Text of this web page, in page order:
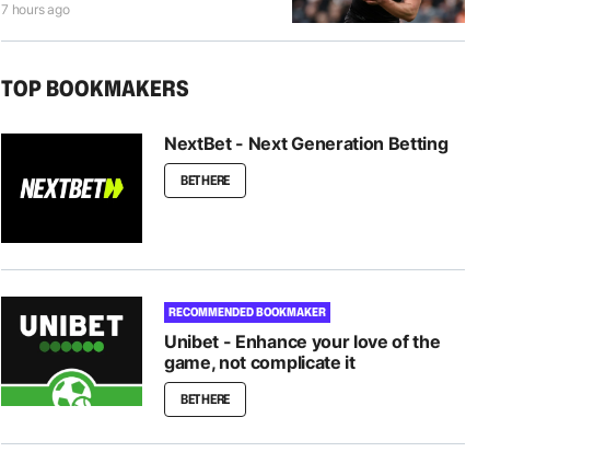
7 hours ago
TOP BOOKMAKERS
NextBet - Next Generation Betting
BET HERE
RECOMMENDED BOOKMAKER
Unibet - Enhance your love of the
game, not complicate it
BET HERE